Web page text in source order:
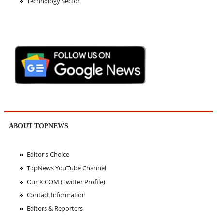
ABOUT TOPNEWS
Editor's Choice
TopNews YouTube Channel
Our X.COM (Twitter Profile)
Contact Information
Editors & Reporters